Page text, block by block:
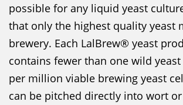
possible for any liquid yeast
that only the highest quality yeast
brewery. Each LalBrew® yeast
contains fewer than one wild
per million viable brewing yeast
can be pitched directly into wort